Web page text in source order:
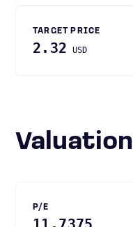
TARGET PRICE
2.32 USD
Valuation
P/E